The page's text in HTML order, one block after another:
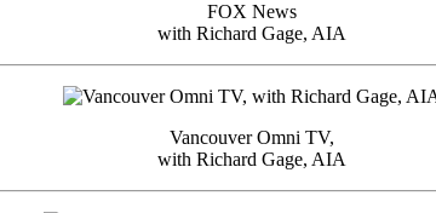
FOX News
with Richard Gage, AIA
Vancouver Omni TV,
with Richard Gage, AIA